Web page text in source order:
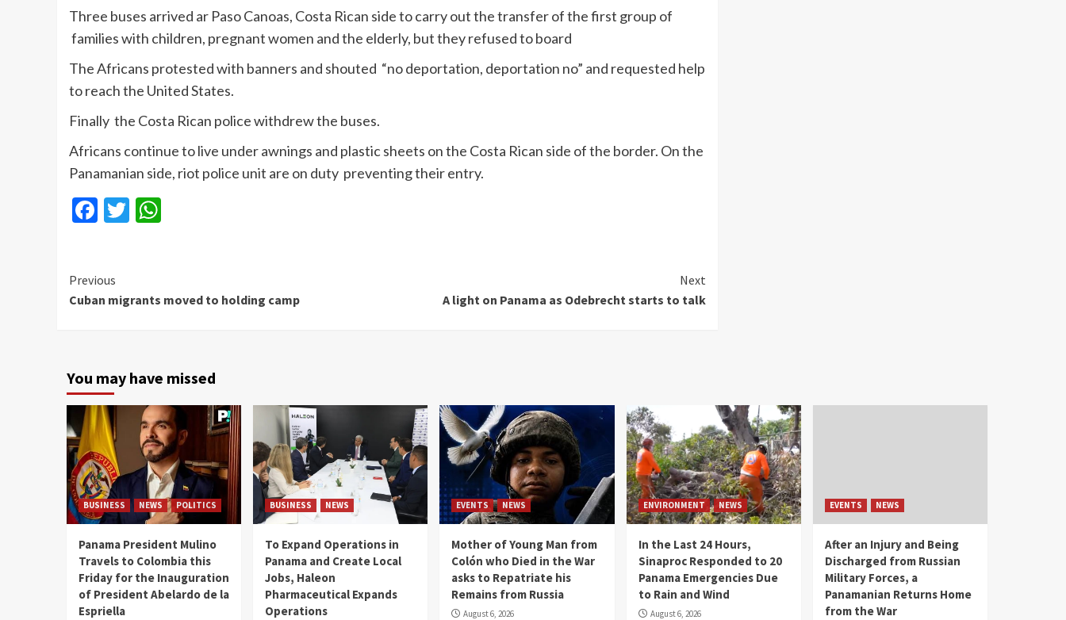
Three buses arrived ar Paso Canoas, Costa Rican side to carry out the transfer of the first group of
families with children, pregnant women and the elderly, but they refused to board
The Africans protested with banners and shouted “no deportation, deportation no” and requested help
to reach the United States.
Finally the Costa Rican police withdrew the buses.
Africans continue to live under awnings and plastic sheets on the Costa Rican side of the border. On the
Panamanian side, riot police unit are on duty preventing their entry.
Facebook
Twitter
Continue
Reading
Previous
Cuban migrants moved to holding camp
Next
A light on Panama as Odebrecht starts to talk
You may have missed
BUSINESS NEWS POLITICS
Panama President Mulino
Travels to Colombia this
Friday for the Inauguration
of President Abelardo de la
Espriella
BUSINESS NEWS
To Expand Operations in
Panama and Create Local
Jobs, Haleon
Pharmaceutical Expands
Operations
EVENTS NEWS
Mother of Young Man from
Colón who Died in the War
asks to Repatriate his
Remains from Russia
August 6, 2026
ENVIRONMENT NEWS
In the Last 24 Hours,
Sinaproc Responded to 20
Panama Emergencies Due
to Rain and Wind
August 6, 2026
EVENTS NEWS
After an Injury and Being
Discharged from Russian
Military Forces, a
Panamanian Returns Home
from the War